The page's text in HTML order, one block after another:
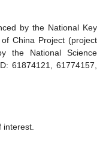
by the National Key
China Project (project
the National Science
61874121, 61774157,